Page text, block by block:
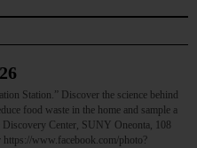
Station.” Discover the science behind
food waste in the home and sample a
Center, SUNY Oneonta, 108
https://www.facebook.com/photo?